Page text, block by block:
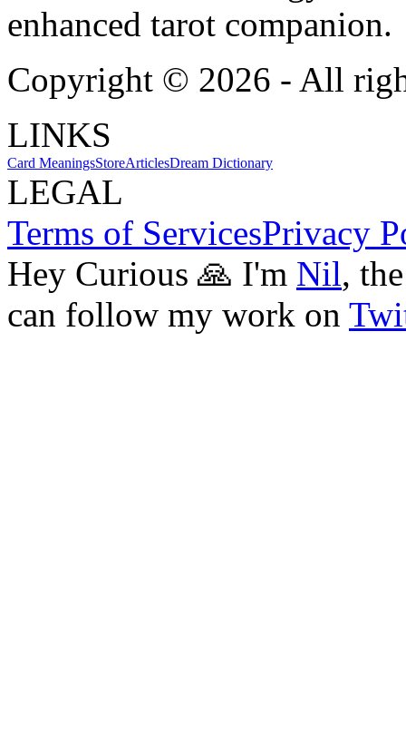
enhanced tarot companion.
Copyright © 2026 - All
LINKS
Card MeaningsStoreArticlesDream Dictionary
LEGAL
Terms of ServicesPrivacy
Hey Curious 🙏 I'm Nil,
can follow my work on